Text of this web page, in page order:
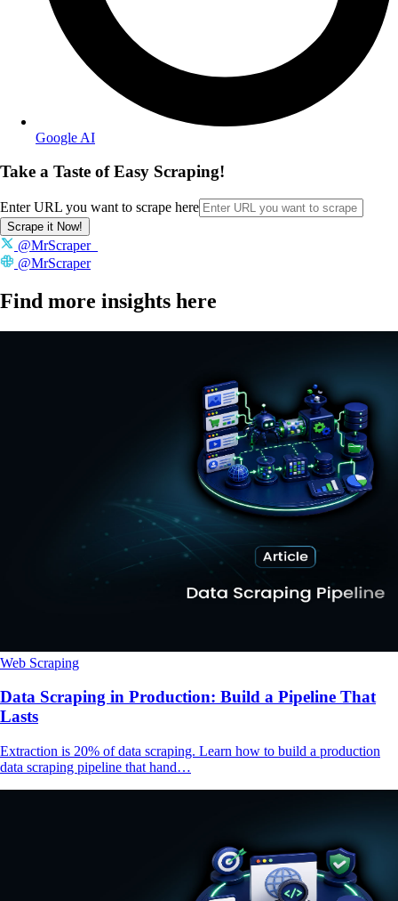
Google AI
Take a Taste of Easy Scraping!
Enter URL you want to scrape here
Scrape it Now!
@MrScraper_
@MrScraper
Find more insights here
Web Scraping
Data Scraping in Production: Build a Pipeline That
Lasts
Extraction is 20% of data scraping. Learn how to build a production
data scraping pipeline that hand…